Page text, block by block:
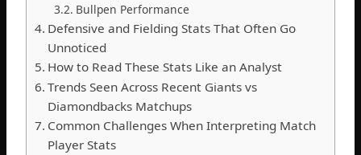
Bullpen Performance
Defensive and Fielding Stats That Often Go
Unnoticed
How to Read These Stats Like an Analyst
Trends Seen Across Recent Giants vs
Diamondbacks Matchups
Common Challenges When Interpreting Match
Player Stats